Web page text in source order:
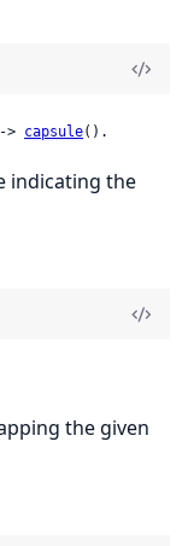
> capsule().
indicating the
the given